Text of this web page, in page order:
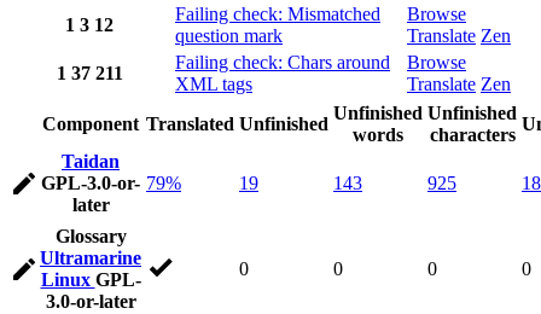
1 3 12
Failing check: Mismatched
question mark
Browse
Translate Zen
1 37 211
Failing check: Chars around
XML tags
Browse
Translate Zen
Component Translated Unfinished
Unfinished
words
Unfinished
characters
Taidan
GPL-3.0-or-
later
79% 19 143 925 18
Glossary
Ultramarine
Linux GPL-
3.0-or-later
0 0 0 0